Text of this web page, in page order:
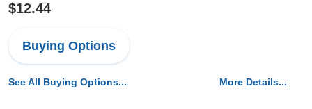
$12.44
Buying Options
See All Buying Options... More Details...